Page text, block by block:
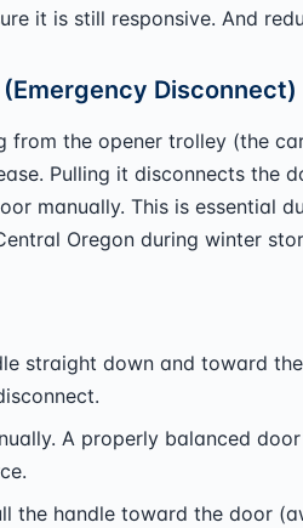
it is still responsive. And
Disconnect)
from the opener trolley (the
Pulling it disconnects the
manually. This is essential
Oregon during winter
straight down and toward
A properly balanced
the handle toward the door